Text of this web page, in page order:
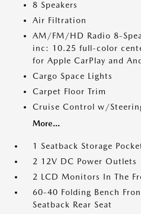
8 Speakers
Air Filtration
AM/FM/HD Radio 8-
inc: 10.25 full-color
for Apple CarPlay and
Cargo Space Lights
Carpet Floor Trim
Cruise Control w/
More...
1 Seatback Storage
2 12V DC Power Outlets
2 LCD Monitors In The
60-40 Folding Bench
Seatback Rear Seat